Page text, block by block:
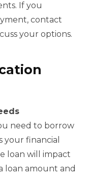
If you
contact
your options.
need to borrow
financial
loan will impact
loan amount and